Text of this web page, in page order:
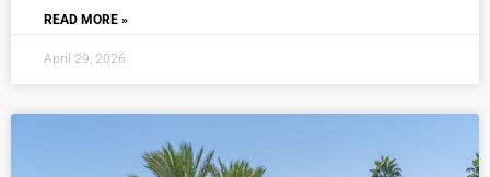
READ MORE »
April 29, 2026